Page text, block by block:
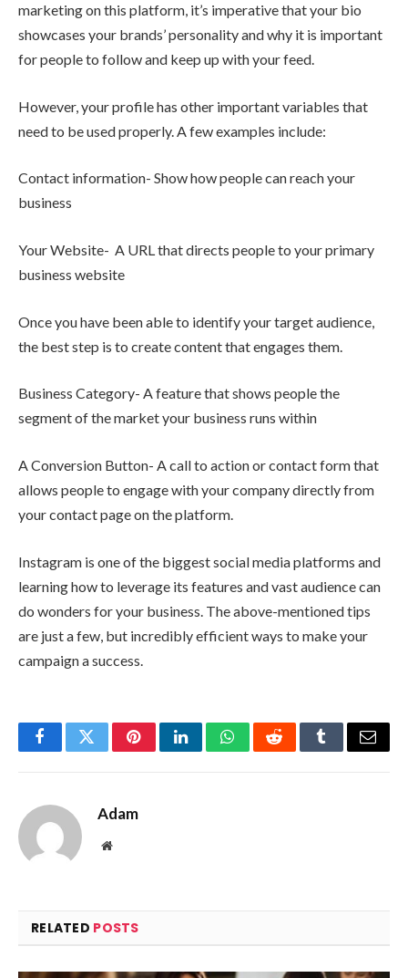
marketing on this platform, it’s imperative that your bio
showcases your brands’ personality and why it is important
for people to follow and keep up with your feed.
However, your profile has other important variables that
need to be used properly. A few examples include:
Contact information- Show how people can reach your
business
Your Website- A URL that directs people to your primary
business website
Once you have been able to identify your target audience,
the best step is to create content that engages them.
Business Category- A feature that shows people the
segment of the market your business runs within
A Conversion Button- A call to action or contact form that
allows people to engage with your company directly from
your contact page on the platform.
Instagram is one of the biggest social media platforms and
learning how to leverage its features and vast audience can
do wonders for your business. The above-mentioned tips
are just a few, but incredibly efficient ways to make your
campaign a success.
FacebookTwitterPinterestLinkedInWhatsAppRedditTumblrEmail
Adam
Website
RELATED POSTS